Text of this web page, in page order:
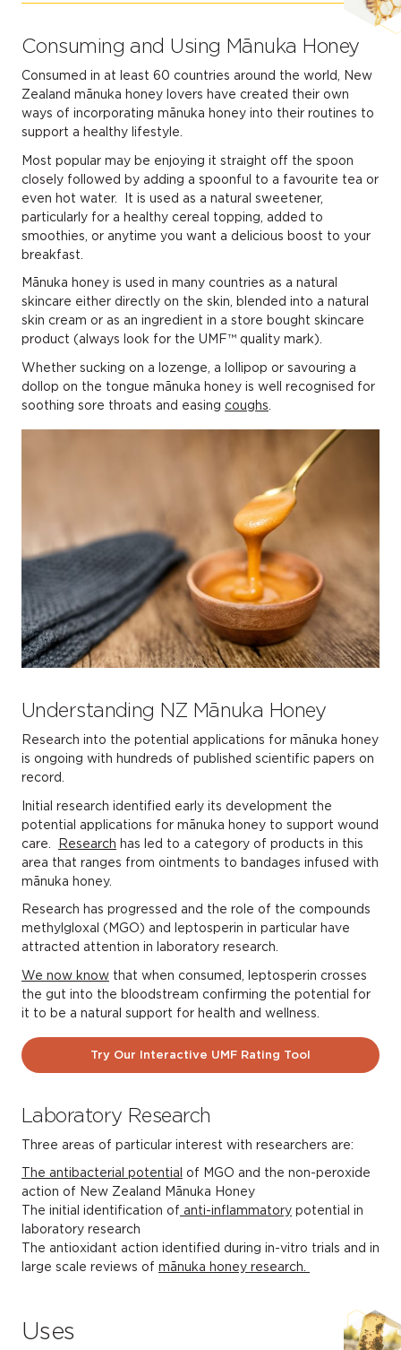
Consuming and Using Mānuka Honey
Consumed in at least 60 countries around the world, New
Zealand mānuka honey lovers have created their own
ways of incorporating mānuka honey into their routines to
support a healthy lifestyle.
Most popular may be enjoying it straight off the spoon
closely followed by adding a spoonful to a favourite tea or
even hot water. It is used as a natural sweetener,
particularly for a healthy cereal topping, added to
smoothies, or anytime you want a delicious boost to your
breakfast.
Mānuka honey is used in many countries as a natural
skincare either directly on the skin, blended into a natural
skin cream or as an ingredient in a store bought skincare
product (always look for the UMF™ quality mark).
Whether sucking on a lozenge, a lollipop or savouring a
dollop on the tongue mānuka honey is well recognised for
soothing sore throats and easing coughs
Understanding NZ Mānuka Honey
Research into the potential applications for mānuka honey
is ongoing with hundreds of published scientific papers on
record.
Initial research identified early its development the
potential applications for mānuka honey to support wound
care.
Research has led to a category of products in this
area that ranges from ointments to bandages infused with
mānuka honey.
Research has progressed and the role of the compounds
methylgloxal (MGO) and leptosperin in particular have
attracted attention in laboratory research.
We now know that when consumed, leptosperin crosses
the gut into the bloodstream confirming the potential for
it to be a natural support for health and wellness.
Try Our Interactive UMF Rating Tool
Laboratory Research
Three areas of particular interest with researchers are:
The antibacterial potential of MGO and the non-peroxide
action of New Zealand Mānuka Honey
The initial identification of anti-inflammatory potential in
laboratory research
The antioxidant action identified during in-vitro trials and in
large scale reviews of mānuka honey research.
Uses